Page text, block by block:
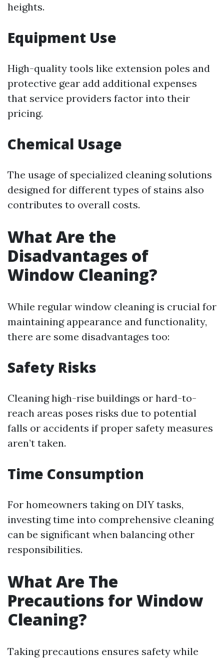
heights.
Equipment Use
High-quality tools like extension poles and
protective gear add additional expenses
that service providers factor into their
pricing.
Chemical Usage
The usage of specialized cleaning solutions
designed for different types of stains also
contributes to overall costs.
What Are the
Disadvantages of
Window Cleaning?
While regular window cleaning is crucial for
maintaining appearance and functionality,
there are some disadvantages too:
Safety Risks
Cleaning high-rise buildings or hard-to-
reach areas poses risks due to potential
falls or accidents if proper safety measures
aren’t taken.
Time Consumption
For homeowners taking on DIY tasks,
investing time into comprehensive cleaning
can be significant when balancing other
responsibilities.
What Are The
Precautions for Window
Cleaning?
Taking precautions ensures safety while